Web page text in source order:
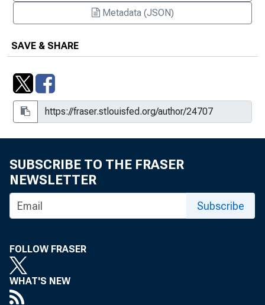
Metadata (JSON)
SAVE & SHARE
SUBSCRIBE TO THE FRASER
NEWSLETTER
Subscribe
FOLLOW FRASER
WHAT'S NEW